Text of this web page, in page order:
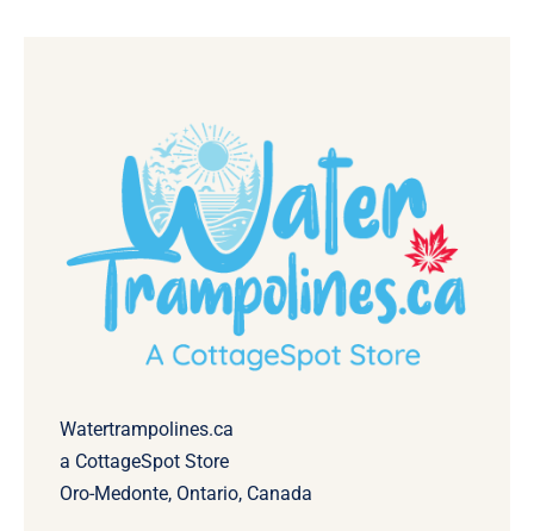
Watertrampolines.ca
a CottageSpot Store
Oro-Medonte, Ontario, Canada